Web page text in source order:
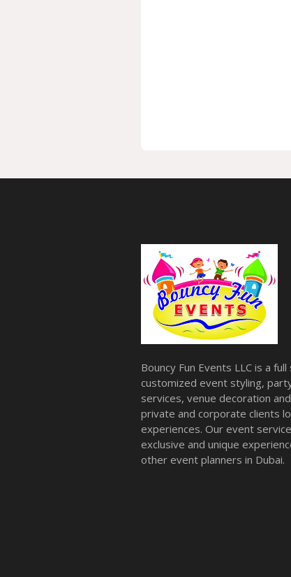
Bouncy Fun Events LLC is a
customized event styling,
services, venue decoration
private and corporate clients
experiences. Our event
exclusive and unique
other event planners in Dubai.